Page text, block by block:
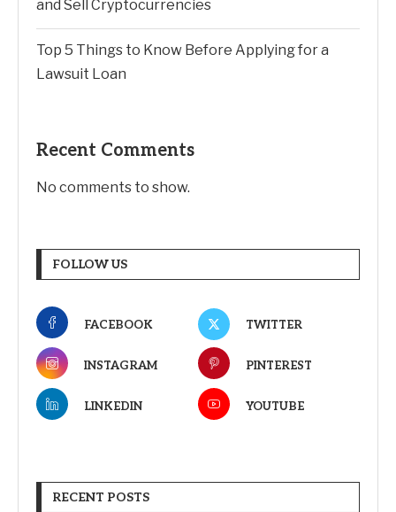
and Sell Cryptocurrencies
Top 5 Things to Know Before Applying for a
Lawsuit Loan
Recent Comments
No comments to show.
FOLLOW US
FACEBOOK TWITTER
INSTAGRAM PINTEREST
LINKEDIN YOUTUBE
RECENT POSTS